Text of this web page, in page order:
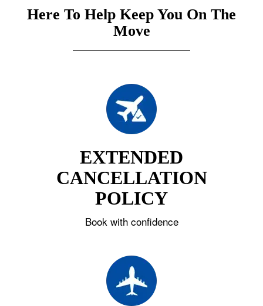
Here To Help Keep You On The
Move
EXTENDED
CANCELLATION
POLICY
Book with confidence